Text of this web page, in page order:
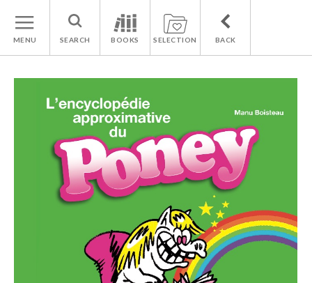
MENU SEARCH BOOKS SELECTION BACK